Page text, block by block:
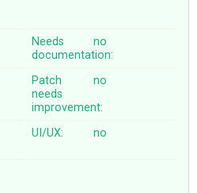
Needs
documentation:
no
Patch
needs
improvement:
no
UI/UX: no